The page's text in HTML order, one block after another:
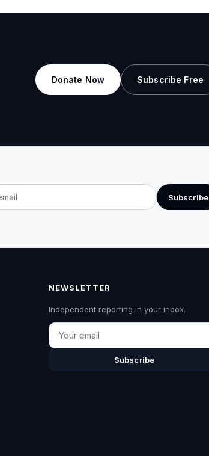
Donate Now Subscribe Free
Subscribe
NEWSLETTER
Independent reporting in your inbox.
Email
Subscribe